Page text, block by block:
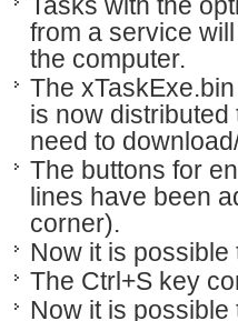
Tasks with the
from a service
the computer.
The
is now
need to
The buttons for
lines have been
corner).
Now it is
The Ctrl+S key
Now it is